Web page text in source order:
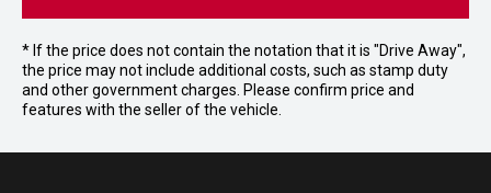
* If the price does not contain the notation that it is "Drive Away",
the price may not include additional costs, such as stamp duty
and other government charges. Please confirm price and
features with the seller of the vehicle.